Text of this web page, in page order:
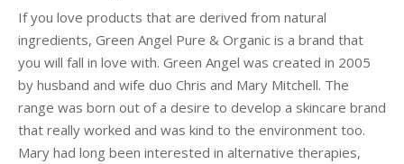
If you love products that are derived from natural
ingredients, Green Angel Pure & Organic is a brand that
you will fall in love with. Green Angel was created in 2005
by husband and wife duo Chris and Mary Mitchell. The
range was born out of a desire to develop a skincare brand
that really worked and was kind to the environment too.
Mary had long been interested in alternative therapies,